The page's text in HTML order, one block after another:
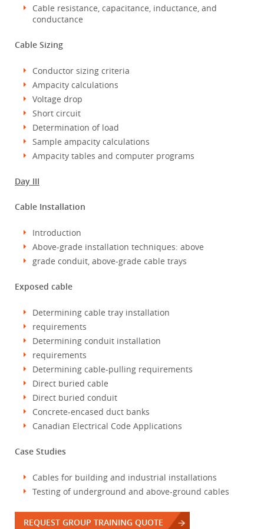
Cable resistance, capacitance, inductance, and
conductance
Cable Sizing
Conductor sizing criteria
Ampacity calculations
Voltage drop
Short circuit
Determination of load
Sample ampacity calculations
Ampacity tables and computer programs
Day III
Cable Installation
Introduction
Above-grade installation techniques: above
grade conduit, above-grade cable trays
Exposed cable
Determining cable tray installation
requirements
Determining conduit installation
requirements
Determining cable-pulling requirements
Direct buried cable
Direct buried conduit
Concrete-encased duct banks
Canadian Electrical Code Applications
Case Studies
Cables for building and industrial installations
Testing of underground and above-ground cables
REQUEST GROUP TRAINING QUOTE